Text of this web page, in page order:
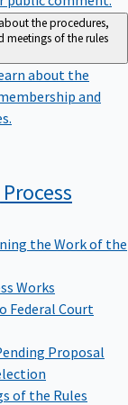
the procedures,
of the rules
about the
and
Process
the Work of the
Works
Federal Court
Proposal
of the Rules